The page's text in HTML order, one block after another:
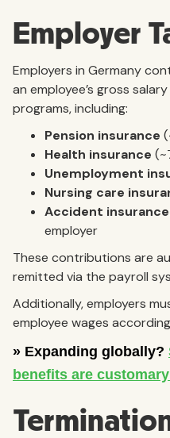
Employer
Employers in Germany
an employee’s gross
programs, including:
Pension insurance
Health insurance
Unemployment
Nursing care
Accident
employer
These contributions are
remitted via the payroll
Additionally, employers
employee wages